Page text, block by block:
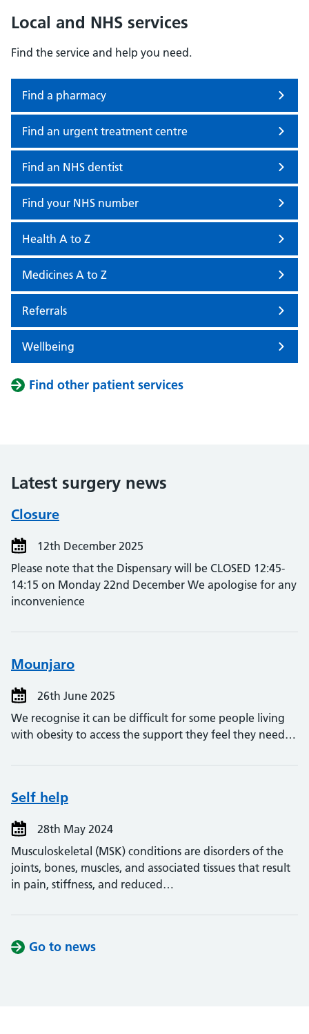
Local and NHS services
Find the service and help you need.
Find a pharmacy
Find an urgent treatment centre
Find an NHS dentist
Find your NHS number
Health A to Z
Medicines A to Z
Referrals
Wellbeing
Find other patient services
Latest surgery news
Closure
12th December 2025
Please note that the Dispensary will be CLOSED 12:45-
14:15 on Monday 22nd December We apologise for any
inconvenience
Mounjaro
26th June 2025
We recognise it can be difficult for some people living
with obesity to access the support they feel they need…
Self help
28th May 2024
Musculoskeletal (MSK) conditions are disorders of the
joints, bones, muscles, and associated tissues that result
in pain, stiffness, and reduced…
Go to news